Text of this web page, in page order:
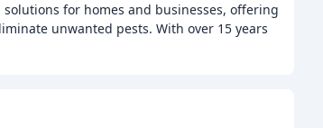
for homes and businesses, offering
unwanted pests. With over 15 years